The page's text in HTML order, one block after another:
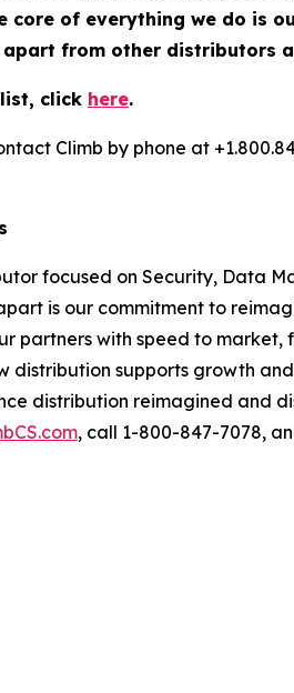
core of everything we do is
from other distributors
list, click here.
Climb by phone at
focused on Security, Data
is our commitment to
partners with speed to
supports growth
distribution reimagined and
, call 1-800-847-7078,